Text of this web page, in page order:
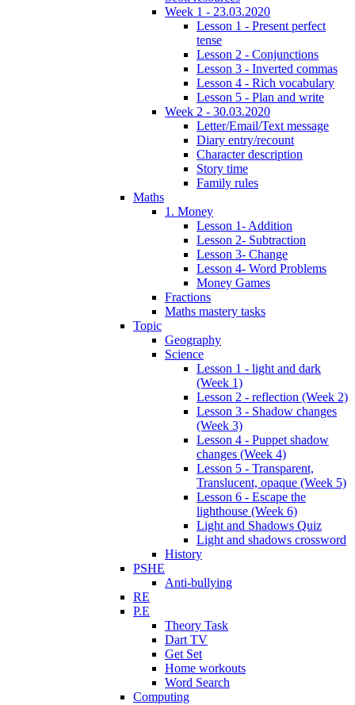
Week 1 - 23.03.2020
Lesson 1 - Present perfect
tense
Lesson 2 - Conjunctions
Lesson 3 - Inverted commas
Lesson 4 - Rich vocabulary
Lesson 5 - Plan and write
Week 2 - 30.03.2020
Letter/Email/Text message
Diary entry/recount
Character description
Story time
Family rules
Maths
1. Money
Lesson 1- Addition
Lesson 2- Subtraction
Lesson 3- Change
Lesson 4- Word Problems
Money Games
Fractions
Maths mastery tasks
Topic
Geography
Science
Lesson 1 - light and dark
(Week 1)
Lesson 2 - reflection (Week 2)
Lesson 3 - Shadow changes
(Week 3)
Lesson 4 - Puppet shadow
changes (Week 4)
Lesson 5 - Transparent,
Translucent, opaque (Week 5)
Lesson 6 - Escape the
lighthouse (Week 6)
Light and Shadows Quiz
Light and shadows crossword
History
PSHE
Anti-bullying
RE
P.E
Theory Task
Dart TV
Get Set
Home workouts
Word Search
Computing